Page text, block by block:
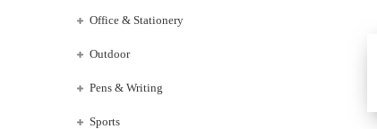
Office & Stationery
Outdoor
Pens & Writing
Sports